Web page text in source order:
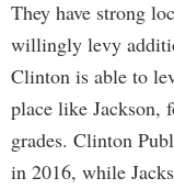
They have strong
willingly levy
Clinton is able to
place like Jackson,
grades. Clinton
in 2016, while